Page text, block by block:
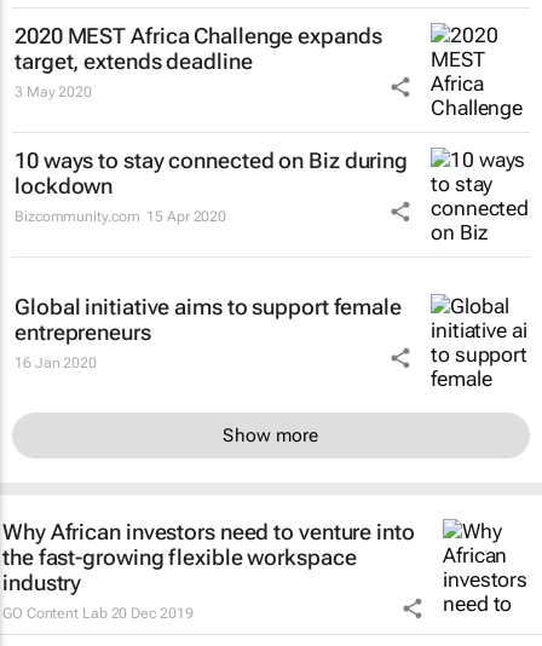
2020 MEST Africa Challenge expands
target, extends deadline
3 May 2020
10 ways to stay connected on Biz during
lockdown
Bizcommunity.com 15 Apr 2020
Global initiative aims to support female
entrepreneurs
16 Jan 2020
Show more
Why African investors need to venture into
the fast-growing flexible workspace
industry
GO Content Lab 20 Dec 2019